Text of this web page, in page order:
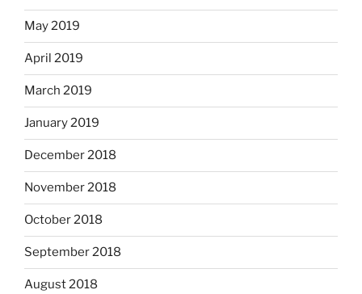
May 2019
April 2019
March 2019
January 2019
December 2018
November 2018
October 2018
September 2018
August 2018